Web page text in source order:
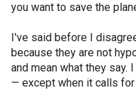
you want to save the
I've said before I
because they are not
and mean what they say.
— except when it calls for